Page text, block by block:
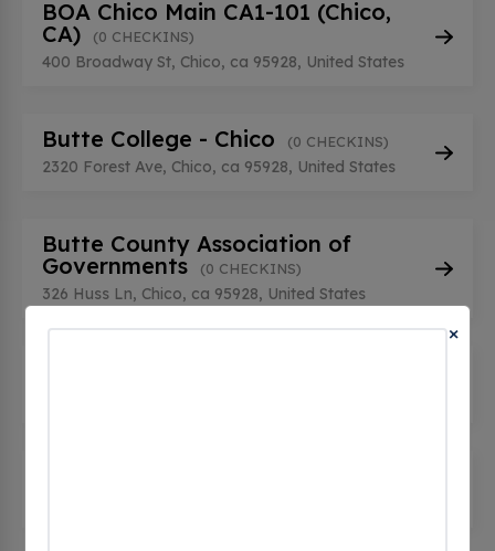
BOA Chico Main CA1-101 (Chico,
CA)
(0 CHECKINS)
400 Broadway St, Chico, ca 95928, United States
Butte College - Chico (0 CHECKINS)
2320 Forest Ave, Chico, ca 95928, United States
Butte County Association of
Governments
(0 CHECKINS)
326 Huss Ln, Chico, ca 95928, United States
×